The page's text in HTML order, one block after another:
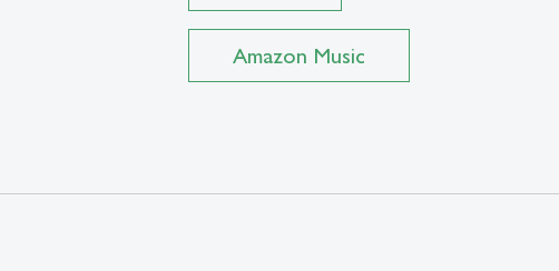
Amazon Music